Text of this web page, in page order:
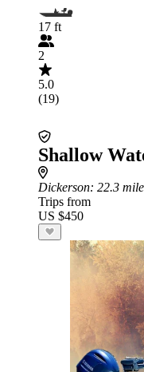
17 ft
2
5.0
(19)
Shallow
Dickerson: 22.3
Trips from
US $450